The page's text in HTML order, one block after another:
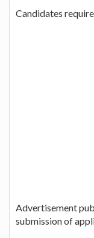
Candidates
Advertisement
submission of